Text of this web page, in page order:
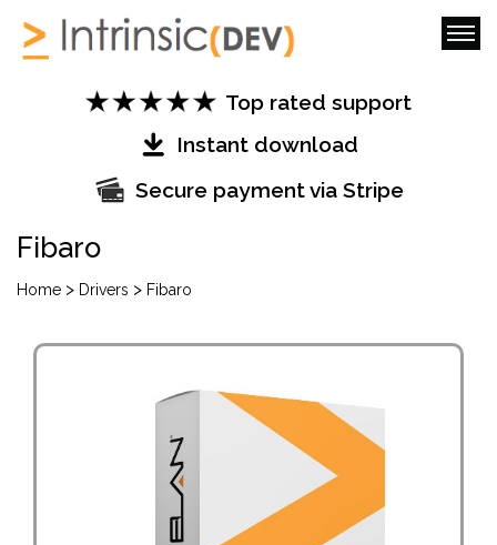
Top rated support
Instant download
Secure payment via Stripe
Fibaro
Home > Drivers > Fibaro